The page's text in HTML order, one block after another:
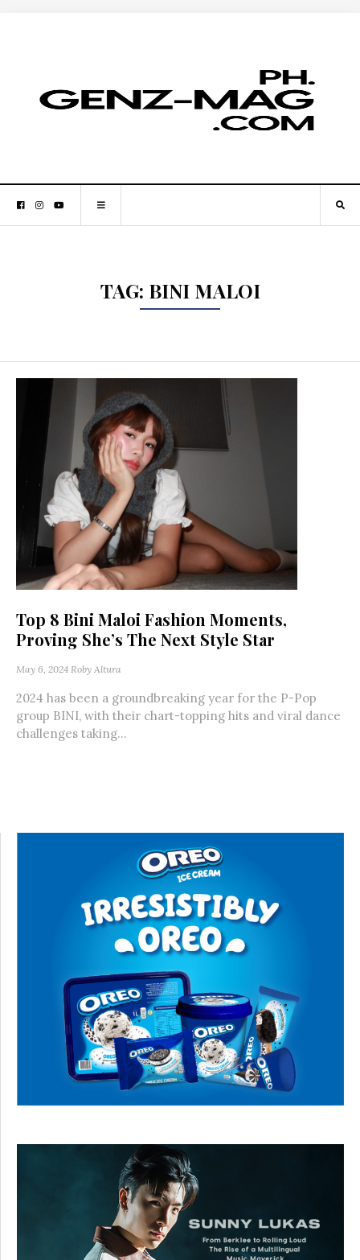
TAG: BINI MALOI
Top 8 Bini Maloi Fashion Moments,
Proving She’s The Next Style Star
May 6, 2024 Roby Altura
2024 has been a groundbreaking year for the P-Pop
group BINI, with their chart-topping hits and viral dance
challenges taking...